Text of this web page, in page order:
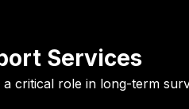
Services
critical role in long-term